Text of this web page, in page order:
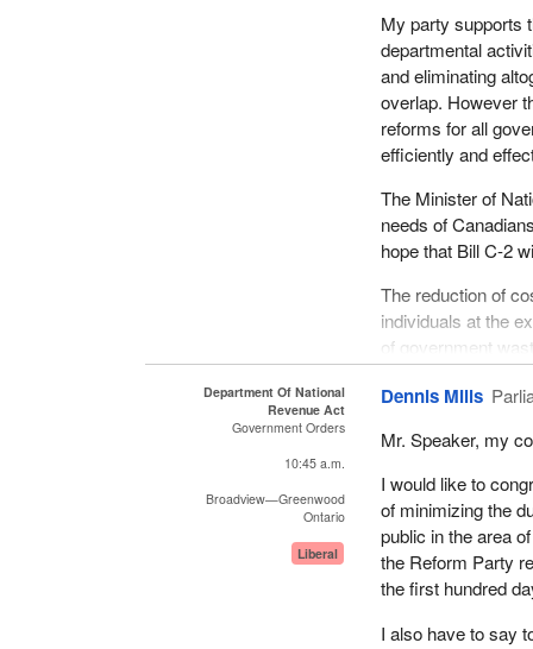
As a government
responsive,
agree that no one
Canadians voted
today. As a
amendments
deliver on that
their institutions of
In conclusion, I am
been set for it to
administration in
in this Parliament,
I expected the
continue to sit,
Consider the
principle. The
customs and
legislation. This
is necessary and
this respect, and
were repeated
the government
The main role of
heard the minister
but people tend to
tremendous
That is the
principles, over
economies,
businesses more
My party supports
departmental
and eliminating
overlap. However
reforms for all
efficiently and
The Minister of
needs of
hope that Bill C-2
The reduction of
individuals at the
of government
Superficial or
item reviews of
questions like: Do
best serving the
they be living in
the government
These results
Department Of National
Revenue Act
Government Orders
10:45 a.m.
Broadview—Greenwood
Ontario
Liberal
Dennis Mills
Mr. Speaker, my
I would like to
of minimizing the
public in the area
the Reform Party
the first hundred
I also have to say